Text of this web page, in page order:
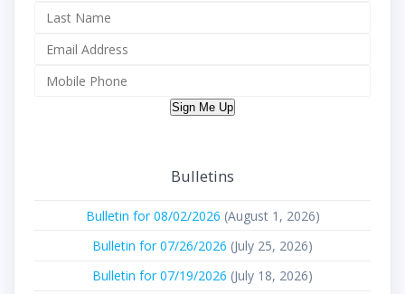
Sign Me Up
Bulletins
Bulletin for 08/02/2026 (August 1, 2026)
Bulletin for 07/26/2026 (July 25, 2026)
Bulletin for 07/19/2026 (July 18, 2026)